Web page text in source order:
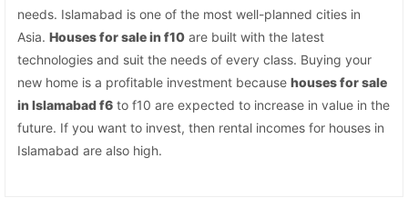
needs. Islamabad is one of the most well-planned cities in
Asia.Houses for sale in f10 are built with the latest
technologies and suit the needs of every class. Buying your
new home is a profitable investment becausehouses for sale
in Islamabad f6 to f10 are expected to increase in value in the
future. If you want to invest, then rental incomes for houses in
Islamabad are also high.